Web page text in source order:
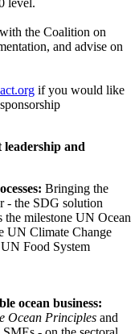
the Coalition on
and advise on
if you would like
and
Bringing the
- the SDG solution
the milestone UN Ocean
UN Climate Change
Food System
ocean business:
Ocean Principles and